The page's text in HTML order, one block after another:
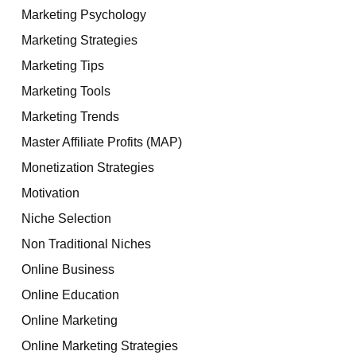
Marketing Psychology
Marketing Strategies
Marketing Tips
Marketing Tools
Marketing Trends
Master Affiliate Profits (MAP)
Monetization Strategies
Motivation
Niche Selection
Non Traditional Niches
Online Business
Online Education
Online Marketing
Online Marketing Strategies